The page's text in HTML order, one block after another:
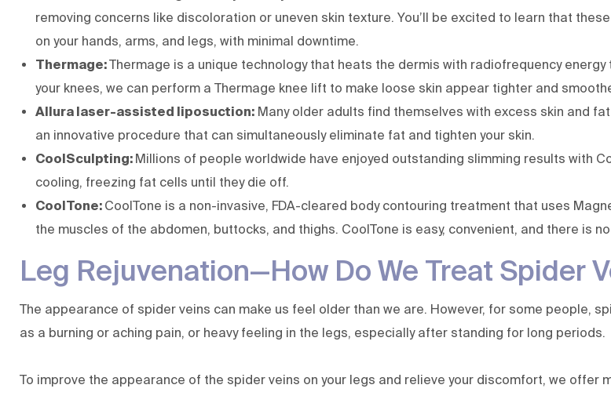
removing concerns like discoloration or uneven skin texture. You’ll be excited to learn that
on your hands, arms, and legs, with minimal downtime.
Thermage:Thermage is a unique technology that heats the dermis with radiofrequency
your knees, we can perform a Thermage knee lift to make loose skin appear tighter and
Allura laser-assisted liposuction: Many older adults find themselves with excess skin and
an innovative procedure that can simultaneously eliminate fat and tighten your skin.
CoolSculpting: Millions of people worldwide have enjoyed outstanding slimming results with
cooling, freezing fat cells until they die off.
CoolTone: CoolTone is a non-invasive, FDA-cleared body contouring treatment that uses
the muscles of the abdomen, buttocks, and thighs. CoolTone is easy, convenient, and there is
Leg Rejuvenation—How Do We Treat Spider
The appearance of spider veins can make us feel older than we are. However, for some people,
as a burning or aching pain, or heavy feeling in the legs, especially after standing for long periods.
To improve the appearance of the spider veins on your legs and relieve your discomfort, we offer